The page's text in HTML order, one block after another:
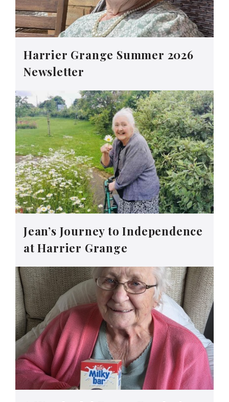
Harrier Grange Summer 2026
Newsletter
Jean’s Journey to Independence
at Harrier Grange